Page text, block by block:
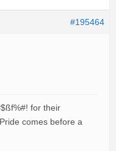
#195464
for their
comes before a